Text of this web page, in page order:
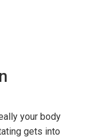
your body
gets into